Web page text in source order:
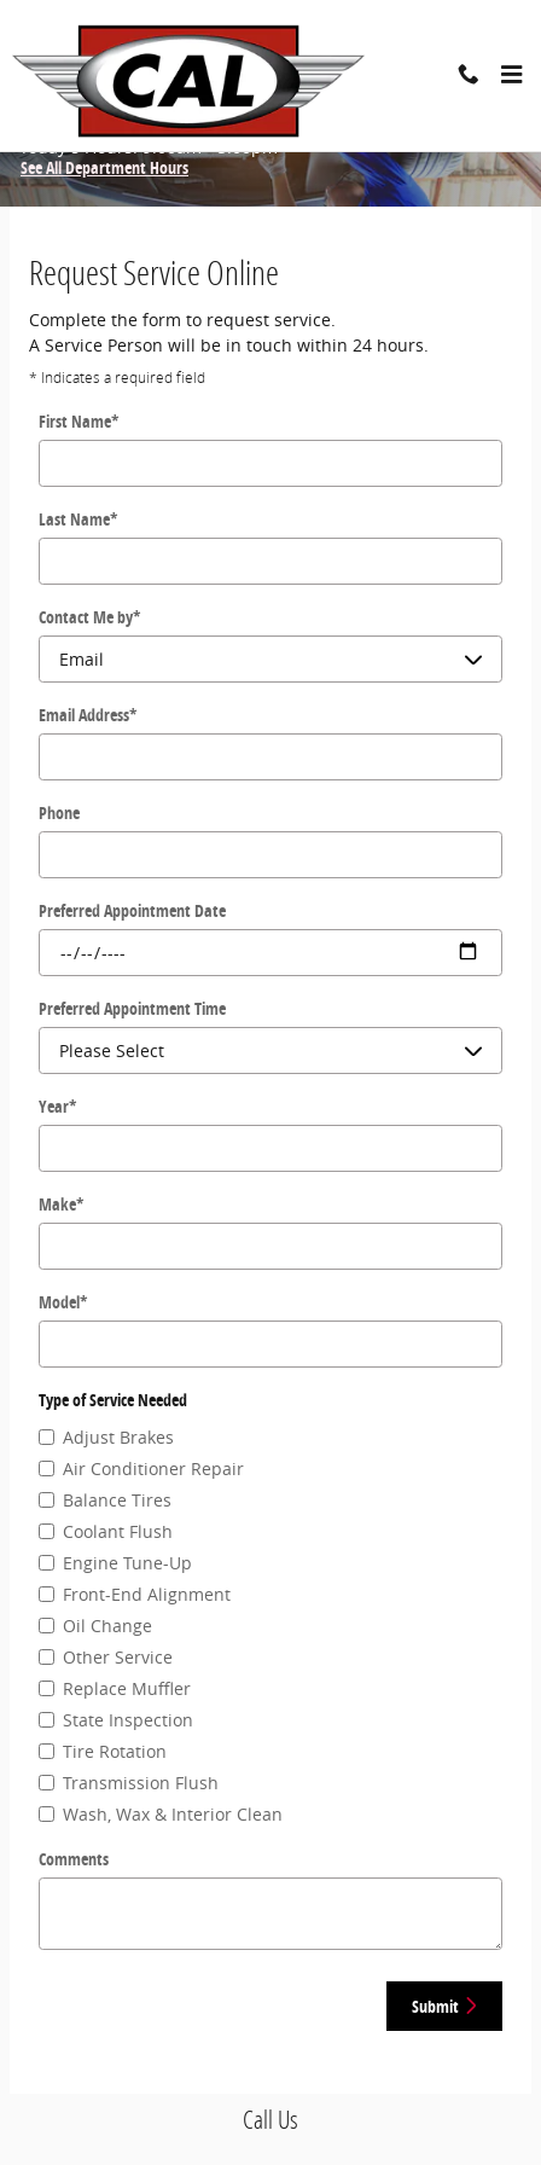
Schedule Service
Today's Hours:9:00am - 5:00pm
See All Department Hours
Request Service Online
Complete the form to request service.
A Service Person will be in touch within 24 hours.
* Indicates a required field
First Name*
Last Name*
Contact Me by*
Email Address*
Phone
Preferred Appointment Date
Preferred Appointment Time
Year*
Make*
Model*
Type of Service Needed
Adjust Brakes
Air Conditioner Repair
Balance Tires
Coolant Flush
Engine Tune-Up
Front-End Alignment
Oil Change
Other Service
Replace Muffler
State Inspection
Tire Rotation
Transmission Flush
Wash, Wax & Interior Clean
Comments
Submit
Call Us